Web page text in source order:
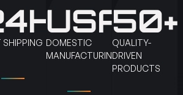
SHIPPING
USA
DOMESTIC
MANUFACTURING
50+
QUALITY-
DRIVEN
PRODUCTS